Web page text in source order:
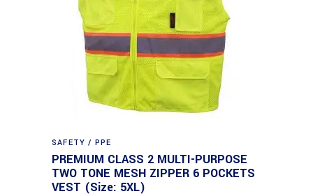
SAFETY / PPE
PREMIUM CLASS 2 MULTI-PURPOSE
TWO TONE MESH ZIPPER 6 POCKETS
VEST (Size: 5XL)